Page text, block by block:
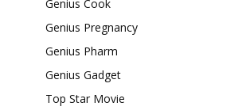
Genius Cook
Genius Pregnancy
Genius Pharm
Genius Gadget
Top Star Movie